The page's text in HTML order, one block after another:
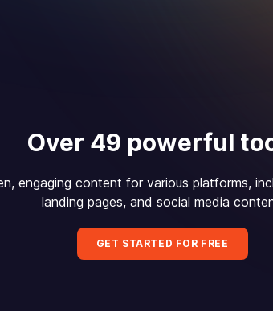
Over 49 powerful
engaging content for various platforms,
landing pages, and social media
GET STARTED FOR FREE